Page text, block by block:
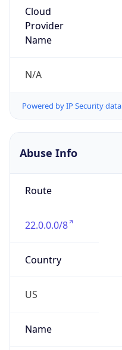
Cloud
Provider
Name
N/A
Powered by IP Security data
Abuse Info
Route
22.0.0.0/8
Country
US
Name